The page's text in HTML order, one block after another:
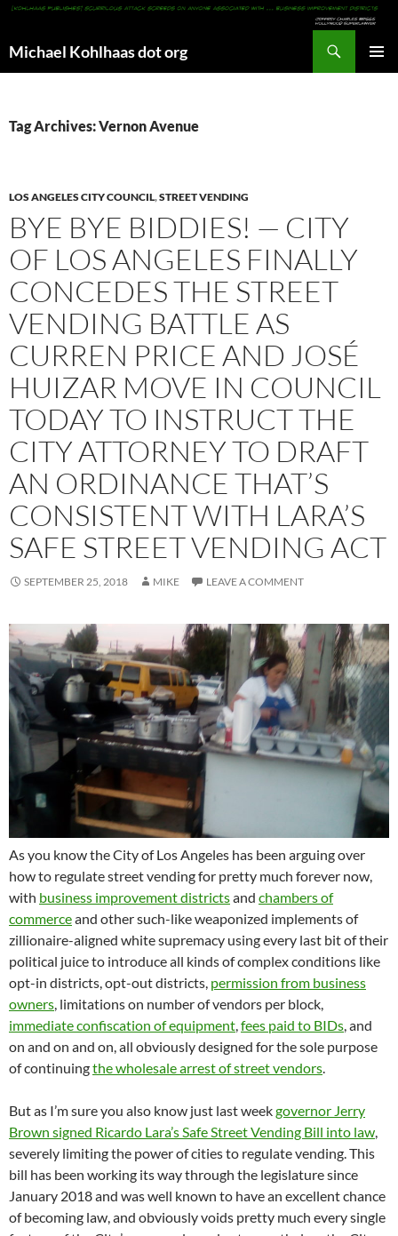
Michael Kohlhaas dot org
Tag Archives: Vernon Avenue
LOS ANGELES CITY COUNCIL,STREET VENDING
BYE BYE BIDDIES! — CITY
OF LOS ANGELES FINALLY
CONCEDES THE STREET
VENDING BATTLE AS
CURREN PRICE AND JOSÉ
HUIZAR MOVE IN COUNCIL
TODAY TO INSTRUCT THE
CITY ATTORNEY TO DRAFT
AN ORDINANCE THAT’S
CONSISTENT WITH LARA’S
SAFE STREET VENDING ACT
SEPTEMBER 25, 2018 MIKE LEAVE A COMMENT
As you know the City of Los Angeles has been arguing over
how to regulate street vending for pretty much forever now,
with business improvement districtsand chambers of
commerceand other such-like weaponized implements of
zillionaire-aligned white supremacy using every last bit of their
political juice to introduce all kinds of complex conditions like
opt-in districts, opt-out districts, permission from business
owners, limitations on number of vendors per block,
immediate confiscation of equipment,fees paid to BIDs, and
on and on and on, all obviously designed for the sole purpose
of continuingthe wholesale arrest of street vendors.
But as I’m sure you also know just last weekgovernor Jerry
Brown signed Ricardo Lara’s Safe Street Vending Bill into law,
severely limiting the power of cities to regulate vending. This
bill has been working its way through the legislature since
January 2018 and was well known to have an excellent chance
of becoming law, and obviously voids pretty much every single